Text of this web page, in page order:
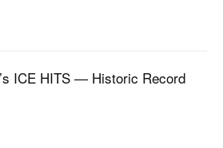
ICE HITS — Historic Record